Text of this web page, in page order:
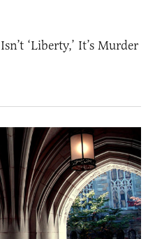
‘Liberty,’ It’s Murder